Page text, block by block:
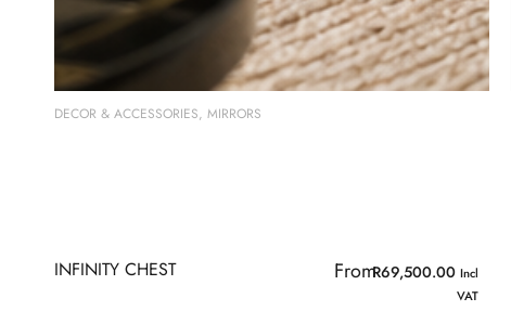
DECOR & ACCESSORIES, MIRRORS
INFINITY CHEST FromR69,500.00 Incl
VAT